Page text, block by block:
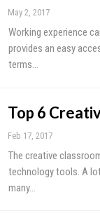
May 2, 2017
Working experience
provides an easy
terms…
Top 6
Feb 17, 2017
The creative
technology tools. A
many…